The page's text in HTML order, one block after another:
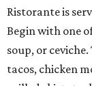
Ristorante is
Begin with one
soup, or
tacos, chicken